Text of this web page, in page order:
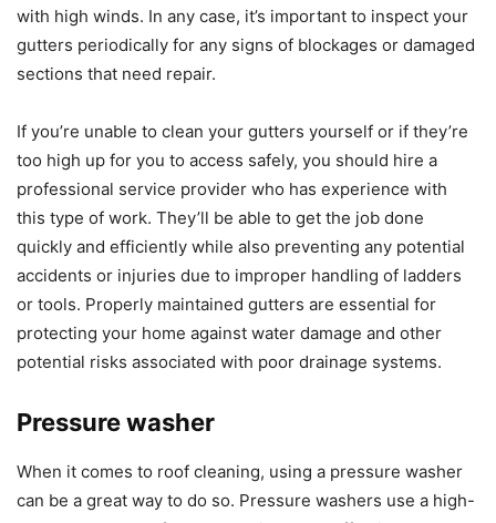
with high winds. In any case, it’s important to inspect your
gutters periodically for any signs of blockages or damaged
sections that need repair.
If you’re unable to clean your gutters yourself or if they’re
too high up for you to access safely, you should hire a
professional service provider who has experience with
this type of work. They’ll be able to get the job done
quickly and efficiently while also preventing any potential
accidents or injuries due to improper handling of ladders
or tools. Properly maintained gutters are essential for
protecting your home against water damage and other
potential risks associated with poor drainage systems.
Pressure washer
When it comes to roof cleaning, using a pressure washer
can be a great way to do so. Pressure washers use a high-